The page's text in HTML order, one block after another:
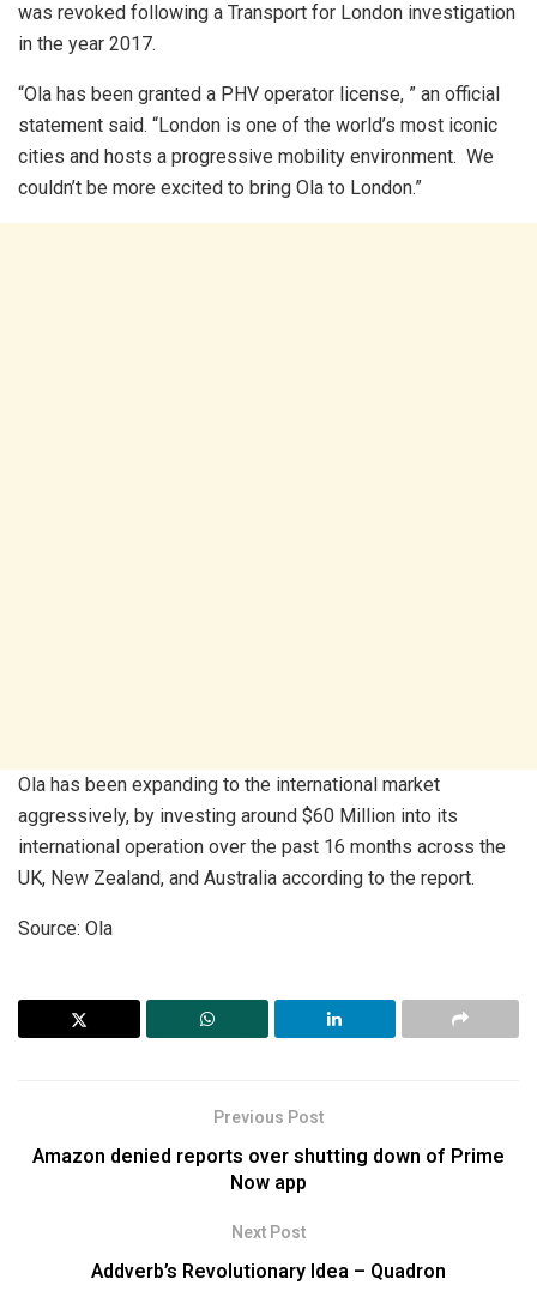
was revoked following a Transport for London investigation
in the year 2017.
“Ola has been granted a PHV operator license, ” an official
statement said. “London is one of the world’s most iconic
cities and hosts a progressive mobility environment. We
couldn’t be more excited to bring Ola to London.”
Ola has been expanding to the international market
aggressively, by investing around $60 Million into its
international operation over the past 16 months across the
UK, New Zealand, and Australia according to the report.
Source: Ola
Previous Post
Amazon denied reports over shutting down of Prime
Now app
Next Post
Addverb’s Revolutionary Idea – Quadron